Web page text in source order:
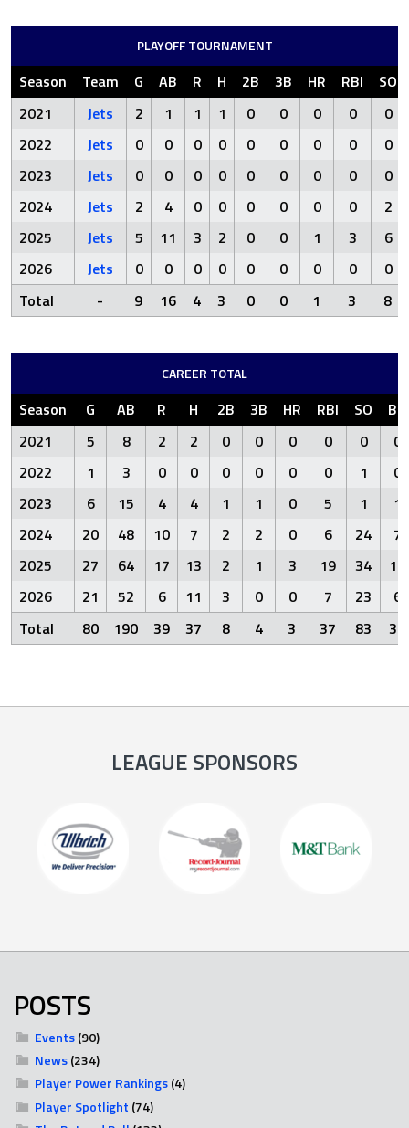
PLAYOFF TOURNAMENT
Season Team G AB R H 2B 3B HR RBI
SO
2021
Jets 2 1 1 1 0 0 0 0
0
2022
Jets 0 0 0 0 0 0 0 0
0
2023
Jets 0 0 0 0 0 0 0 0
0
2024
Jets 2 4 0 0 0 0 0 0
2
2025
Jets 5 11 3 2 0 0 1 3
6
2026
Jets 0 0 0 0 0 0 0 0
0
Total
- 9 16 4 3 0 0 1 3 8
CAREER TOTAL
Season G AB R H 2B 3B HR RBI SO
BB
2021
5 8 2 2 0 0 0 0 0
0
2022
1 3 0 0 0 0 0 0 1
0
2023
6 15 4 4 1 1 0 5 1
1
2024
20 48 10 7 2 2 0 6 24
7
2025
27 64 17 13 2 1 3 19 34
18
2026
21 52 6 11 3 0 0 7 23
6
Total
80 190 39 37 8 4 3 37 83 32
LEAGUE SPONSORS
POSTS
Events(90)
News(234)
Player Power Rankings(4)
Player Spotlight (74)